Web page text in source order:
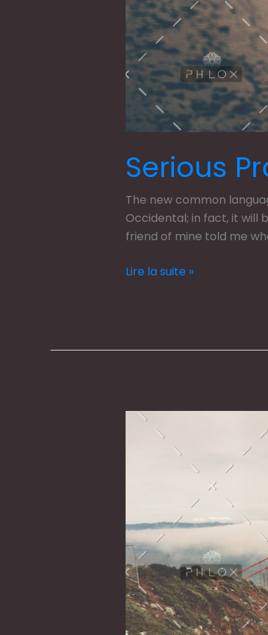
Serious
The new common
Occidental; in fact, it will
friend of mine told me
Lire la suite »
Necessary
Wood